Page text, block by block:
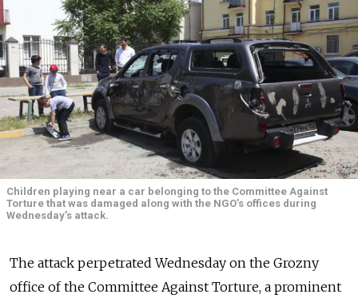
Children playing near a car belonging to the Committee Against
Torture that was damaged along with the NGO’s offices during
Wednesday’s attack.
The attack perpetrated Wednesday on the Grozny
office of the Committee Against Torture, a prominent